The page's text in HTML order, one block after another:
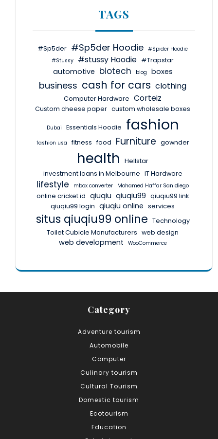
TAGS
#Sp5der #Sp5der Hoodie #Spider Hoodie
#Stussy
#stussy Hoodie #Trapstar
automotive biotech blog boxes
business cash for cars clothing
Computer Hardware Corteiz
Custom cheese paper custom wholesale boxes
Dubai Essentials Hoodie fashion
fashion usa fitness food Furniture gownder
health
Hellstar
investment loans in Melbourne IT Hardware
lifestyle mbox converter Mohamed Haffar San diego
online cricket id qiuqiu qiuqiu99 qiuqiu99 link
qiuqiu99 login qiuqiu online services
situs qiuqiu99 online Technology
Toilet Cubicle Manufacturers web design
web development WooCommerce
Category
Adventure tourism
Automobile
Computer
Culinary tourism
Cultural Tourism
Domestic tourism
Ecotourism
Education